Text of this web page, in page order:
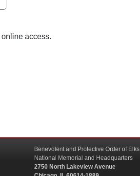
online access.
Benevolent and Protective Order of Elks
National Memorial and Headquarters
2750 North Lakeview Avenue